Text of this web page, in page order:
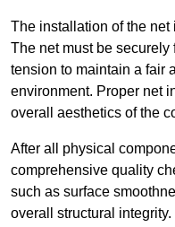
The installation of the net
The net must be securely
tension to maintain a fair
environment. Proper net
overall aesthetics of the
After all physical
comprehensive quality
such as surface
overall structural integrity.